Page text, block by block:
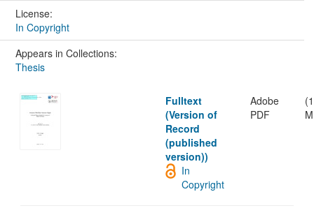
License:
In Copyright
Appears in Collections:
Thesis
Fulltext
(Version of
Record
(published
version))
Adobe
PDF
In
Copyright